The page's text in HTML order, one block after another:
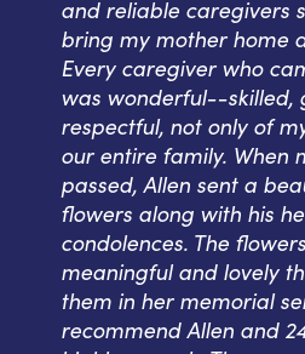
and reliable caregivers
bring my mother home
Every caregiver who
was wonderful--skilled,
respectful, not only of
our entire family. When
passed, Allen sent a
flowers along with his
condolences. The
meaningful and lovely
them in her memorial
recommend Allen and